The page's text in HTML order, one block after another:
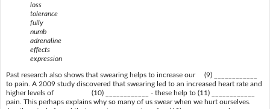
loss
tolerance
fully
numb
adrenaline
effects
expression
Past research also shows that swearing helps to increase our (9) ____________
to pain. A 2009 study discovered that swearing led to an increased heart rate and
higher levels of (10) ____________ - these help to (11) ____________
pain. This perhaps explains why so many of us swear when we hurt ourselves.